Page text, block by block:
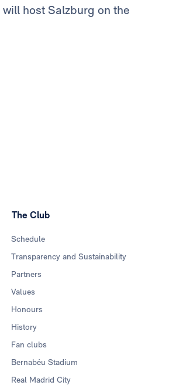
will host Salzburg on the
The Club
Schedule
Transparency and Sustainability
Partners
Values
Honours
History
Fan clubs
Bernabéu Stadium
Real Madrid City